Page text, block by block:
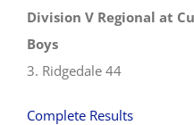
Division V Regional at
Boys
3. Ridgedale 44
Complete Results